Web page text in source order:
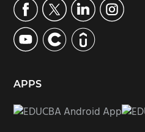
APPS